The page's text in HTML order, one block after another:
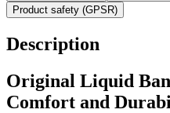
Product safety (GPSR)
Description
Original Liquid
Comfort and